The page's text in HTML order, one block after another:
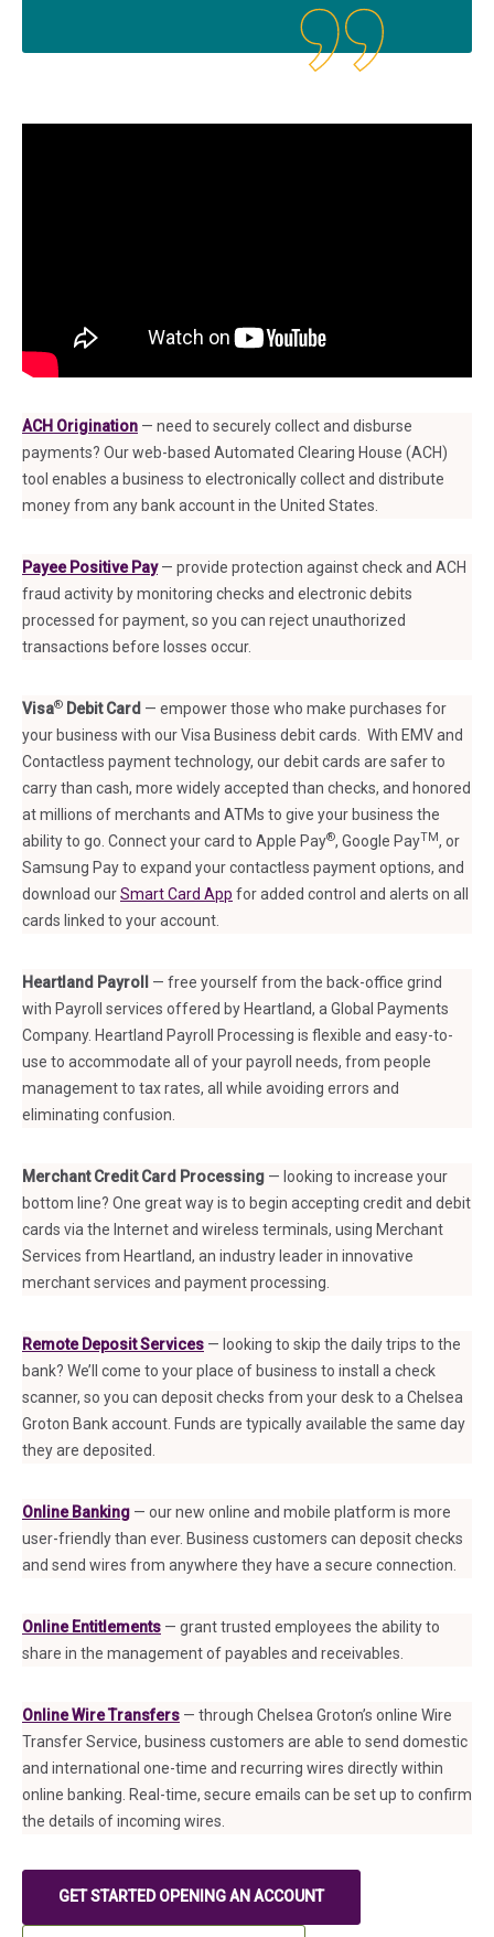
ACH Origination — need to securely collect and disburse
payments? Our web-based Automated Clearing House (ACH)
tool enables a business to electronically collect and distribute
money from any bank account in the United States.
Payee Positive Pay— provide protection against check and ACH
fraud activity by monitoring checks and electronic debits
processed for payment, so you can reject unauthorized
transactions before losses occur.
Visa® Debit Card — empower those who make purchases for
your business with our Visa Business debit cards. With EMV and
Contactless payment technology, our debit cards are safer to
carry than cash, more widely accepted than checks, and honored
at millions of merchants and ATMs to give your business the
ability to go. Connect your card to Apple Pay®, Google PayTM, or
Samsung Pay to expand your contactless payment options, and
download ourSmart Card App for added control and alerts on all
cards linked to your account.
Heartland Payroll
— free yourself from the back-office grind
with Payroll services offered by Heartland, a Global Payments
Company. Heartland Payroll Processing is flexible and easy-to-
use to accommodate all of your payroll needs, from people
management to tax rates, all while avoiding errors and
eliminating confusion.
Merchant Credit Card Processing — looking to increase your
bottom line? One great way is to begin accepting credit and debit
cards via the Internet and wireless terminals, using Merchant
Services from Heartland, an industry leader in innovative
merchant services and payment processing.
Remote Deposit Services — looking to skip the daily trips to the
bank? We’ll come to your place of business to install a check
scanner, so you can deposit checks from your desk to a Chelsea
Groton Bank account. Funds are typically available the same day
they are deposited.
Online Banking — our new online and mobile platform is more
user-friendly than ever. Business customers can deposit checks
and send wires from anywhere they have a secure connection.
Online Entitlements — grant trusted employees the ability to
share in the management of payables and receivables.
Online Wire Transfers — through Chelsea Groton’s online Wire
Transfer Service, business customers are able to send domestic
and international one-time and recurring wires directly within
online banking. Real-time, secure emails can be set up to confirm
the details of incoming wires.
GET STARTED OPENING AN ACCOUNT